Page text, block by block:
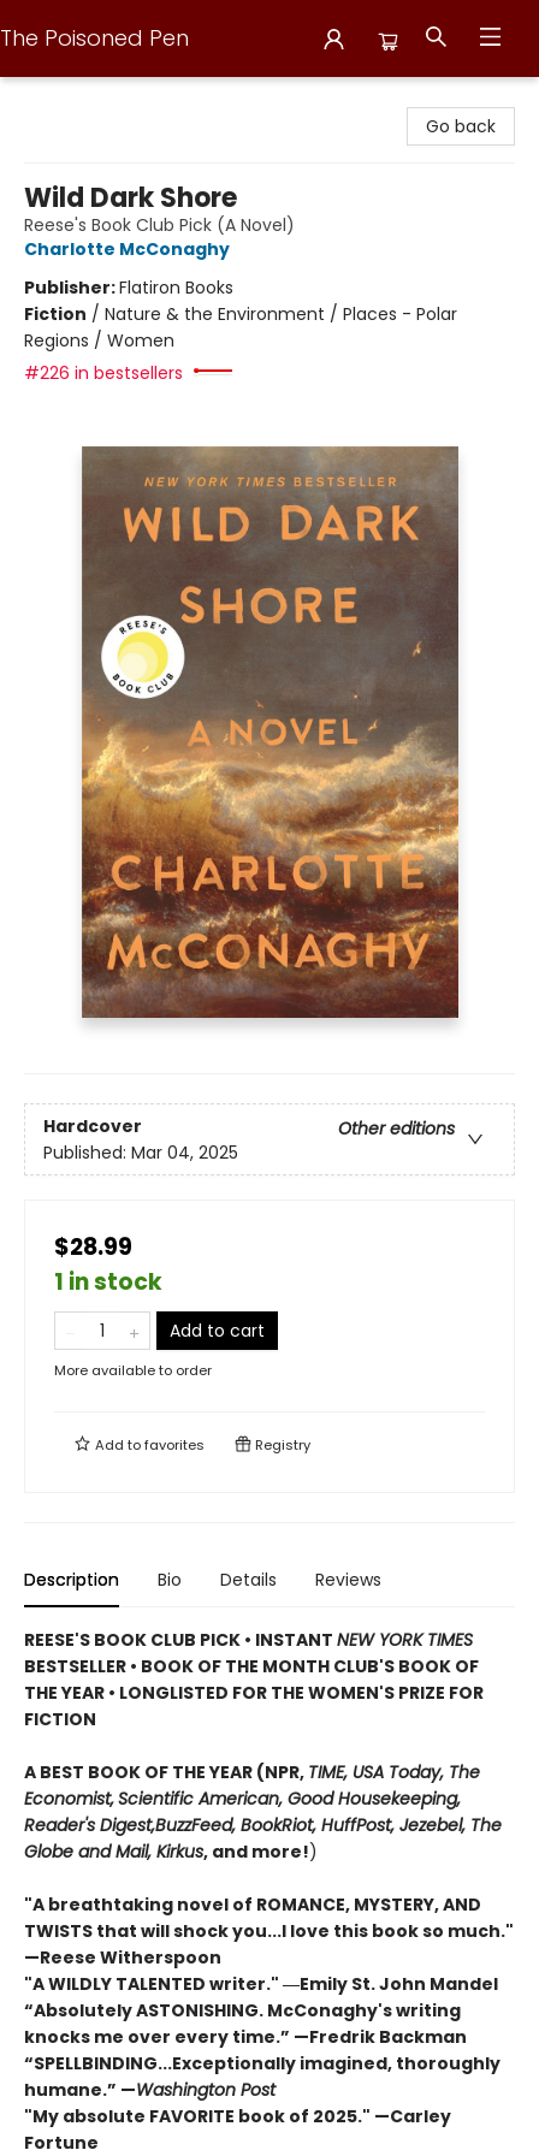
The Poisoned Pen
Go back
Wild Dark Shore
Reese's Book Club Pick (A Novel)
Charlotte McConaghy
Publisher:Flatiron Books
Fiction / Nature & the Environment / Places - Polar
Regions / Women
#226 in bestsellers
Hardcover
Other editions
Published: Mar 04, 2025
$28.99
1 in stock
Add to cart
More available to order
Add tofavorites Registry
Description Bio Details Reviews
REESE'S BOOK CLUB PICK • INSTANT NEW YORK TIMES
BESTSELLER • BOOK OF THE MONTH CLUB'S BOOK OF
THE YEAR • LONGLISTED FOR THE WOMEN'S PRIZE FOR
FICTION
A BEST BOOK OF THE YEAR (NPR, TIME, USA Today, The
Economist,Scientific American, Good Housekeeping,
Reader's Digest,BuzzFeed, BookRiot, HuffPost, Jezebel, The
Globe and Mail, Kirkus, and more!)
"A breathtaking novel of ROMANCE, MYSTERY, AND
TWISTS that will shock you...I love this book so much."
—Reese Witherspoon
"A WILDLY TALENTED writer." ―Emily St. John Mandel
“Absolutely ASTONISHING. McConaghy's writing
knocks me over every time.” —Fredrik Backman
“SPELLBINDING...Exceptionally imagined, thoroughly
humane.” —Washington Post
"My absolute FAVORITE book of 2025." —Carley
Fortune